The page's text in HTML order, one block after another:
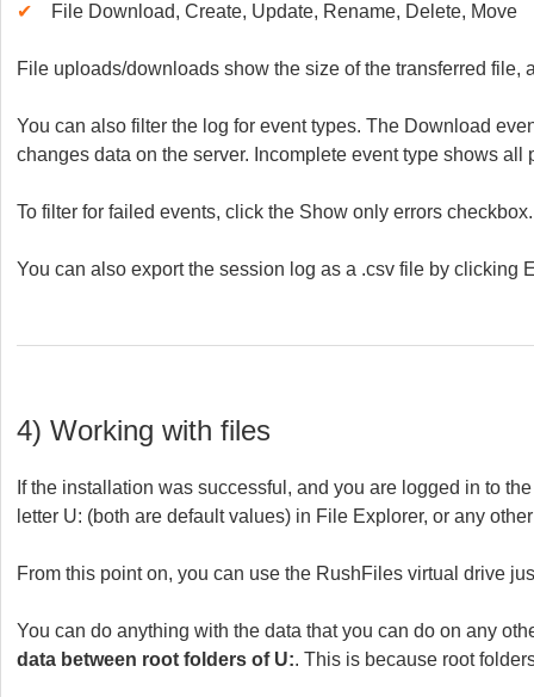
✔ File Download, Create, Update, Rename, Delete, Move
File uploads/downloads show the size of the transferred
You can also filter the log for event types. The Download
changes data on the server. Incomplete event type shows all
To filter for failed events, click the Show only errors checkbox.
You can also export the session log as a .csv file by clicking
4) Working with files
If the installation was successful, and you are logged in to
letter U: (both are default values) in File Explorer, or any
From this point on, you can use the RushFiles virtual drive
You can do anything with the data that you can do on any
data between root folders of U:. This is because root